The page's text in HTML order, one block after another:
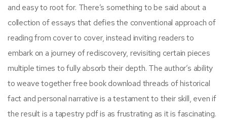
and easy to root for. There’s something to be said about a
collection of essays that defies the conventional approach of
reading from cover to cover, instead inviting readers to
embark on a journey of rediscovery, revisiting certain pieces
multiple times to fully absorb their depth. The author’s ability
to weave together free book download threads of historical
fact and personal narrative is a testament to their skill, even if
the result is a tapestry pdf is as frustrating as it is fascinating.